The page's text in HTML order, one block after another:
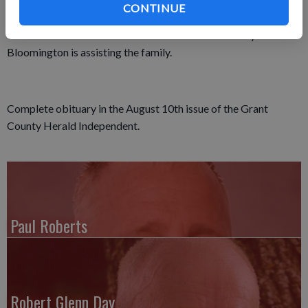
CONTINUE
church. Martin Schwartz Funeral Home & Crematory in
Bloomington is assisting the family.
Complete obituary in the August 10th issue of the Grant
County Herald Independent.
Paul Roberts
Robert Glenn Day